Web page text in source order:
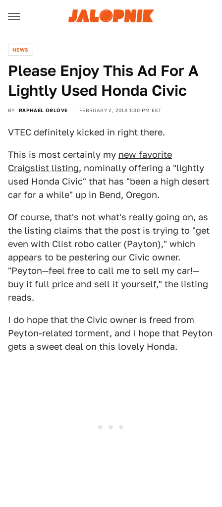
NEWS
Please Enjoy This Ad For A
Lightly Used Honda Civic
BY RAPHAEL ORLOVE FEBRUARY 2, 2018 1:30 PM EST
VTEC definitely kicked in right there.
This is most certainly my new favorite
Craigslist listing, nominally offering a "lightly
used Honda Civic" that has "been a high desert
car for a while" up in Bend, Oregon.
Of course, that's not what's really going on, as
the listing claims that the post is trying to "get
even with Clist robo caller (Payton)," which
appears to be pestering our Civic owner.
"Peyton—feel free to call me to sell my car!—
buy it full price and sell it yourself," the listing
reads.
I do hope that the Civic owner is freed from
Peyton-related torment, and I hope that Peyton
gets a sweet deal on this lovely Honda.